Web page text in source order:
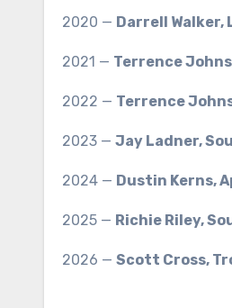
2020 — Darrell Walker,
2021 — Terrence
2022 — Terrence
2023 — Jay Ladner,
2024 — Dustin Kerns,
2025 — Richie Riley,
2026 — Scott Cross,